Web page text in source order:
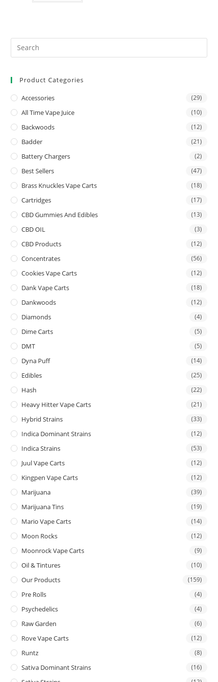
Product Categories
Accessories (29)
All Time Vape Juice (10)
Backwoods (12)
Badder (21)
Battery Chargers (2)
Best Sellers (47)
Brass Knuckles Vape Carts (18)
Cartridges (17)
CBD Gummies And Edibles (13)
CBD OIL (3)
CBD Products (12)
Concentrates (56)
Cookies Vape Carts (12)
Dank Vape Carts (18)
Dankwoods (12)
Diamonds (4)
Dime Carts (5)
DMT (5)
Dyna Puff (14)
Edibles (25)
Hash (22)
Heavy Hitter Vape Carts (21)
Hybrid Strains (33)
Indica Dominant Strains (12)
Indica Strains (53)
Juul Vape Carts (12)
Kingpen Vape Carts (12)
Marijuana (39)
Marijuana Tins (19)
Mario Vape Carts (14)
Moon Rocks (12)
Moonrock Vape Carts (9)
Oil & Tintures (10)
Our Products (159)
Pre Rolls (4)
Psychedelics (4)
Raw Garden (6)
Rove Vape Carts (12)
Runtz (8)
Sativa Dominant Strains (16)